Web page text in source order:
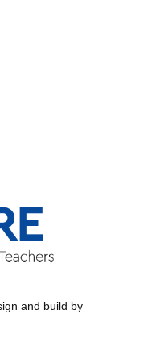
and build by